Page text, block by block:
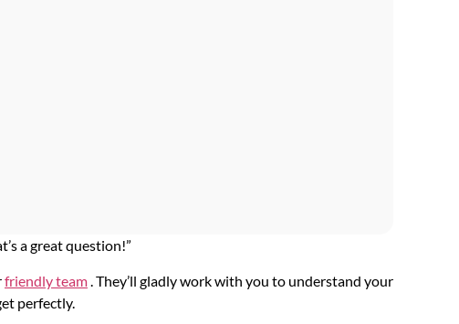
a great question!”
friendly team . They’ll gladly work with you to understand your
perfectly.